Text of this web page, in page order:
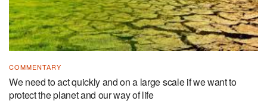
COMMENTARY
We need to act quickly and on a large scale if we want to
protect the planet and our way of life